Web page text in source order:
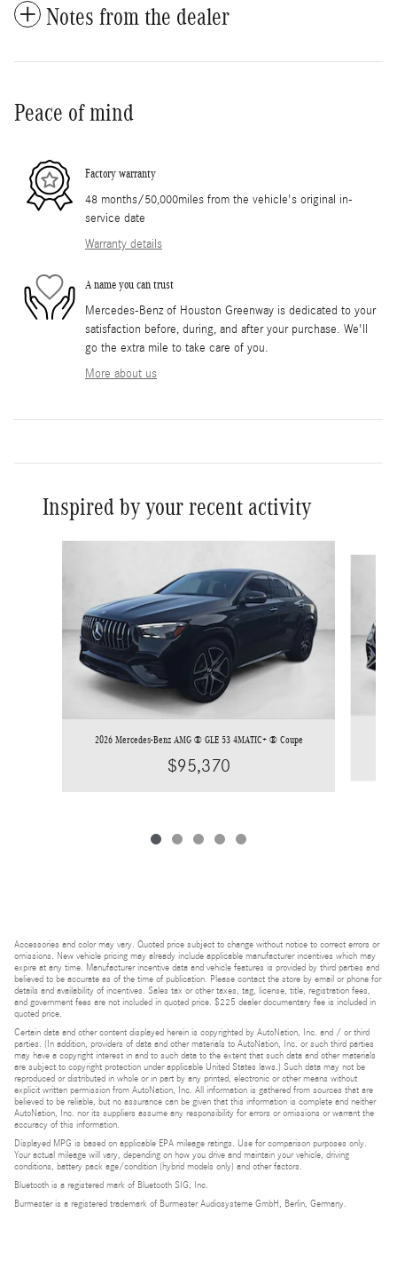
Notes from the dealer
Peace of mind
Factory warranty
48 months/50,000miles from the vehicle's original in-
service date
Warranty details
A name you can trust
Mercedes-Benz of Houston Greenway is dedicated to your
satisfaction before, during, and after your purchase. We'll
go the extra mile to take care of you.
More about us
Inspired by your recent activity
2026 Mercedes-Benz AMG ® GLE 53 4MATIC+ ® Coupe
$95,370
Accessories and color may vary. Quoted price subject to change without notice to correct errors or
omissions. New vehicle pricing may already include applicable manufacturer incentives which may
expire at any time. Manufacturer incentive data and vehicle features is provided by third parties and
believed to be accurate as of the time of publication. Please contact the store by email or phone for
details and availability of incentives. Sales tax or other taxes, tag, license, title, registration fees,
and government fees are not included in quoted price. $225 dealer documentary fee is included in
quoted price.
Certain data and other content displayed herein is copyrighted by AutoNation, Inc. and / or third
parties. (In addition, providers of data and other materials to AutoNation, Inc. or such third parties
may have a copyright interest in and to such data to the extent that such data and other materials
are subject to copyright protection under applicable United States laws.) Such data may not be
reproduced or distributed in whole or in part by any printed, electronic or other means without
explicit written permission from AutoNation, Inc. All information is gathered from sources that are
believed to be reliable, but no assurance can be given that this information is complete and neither
AutoNation, Inc. nor its suppliers assume any responsibility for errors or omissions or warrant the
accuracy of this information.
Displayed MPG is based on applicable EPA mileage ratings. Use for comparison purposes only.
Your actual mileage will vary, depending on how you drive and maintain your vehicle, driving
conditions, battery pack age/condition (hybrid models only) and other factors.
Bluetooth is a registered mark of Bluetooth SIG, Inc.
Burmester is a registered trademark of Burmester Audiosysteme GmbH, Berlin, Germany.